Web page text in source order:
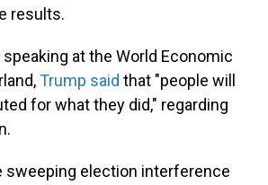
results.
at the World Economic
Trump said that "people will
for what they did," regarding
sweeping election interference